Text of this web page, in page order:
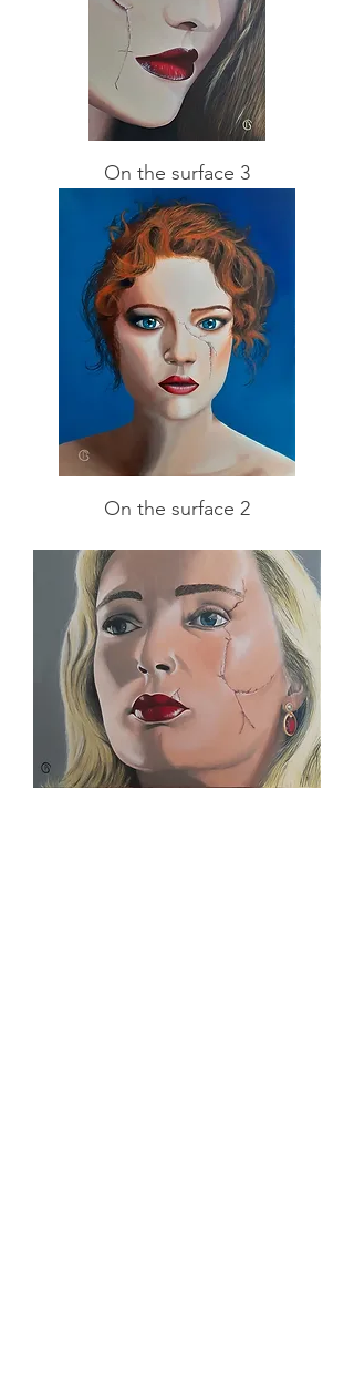
On the surface 3
On the surface 2